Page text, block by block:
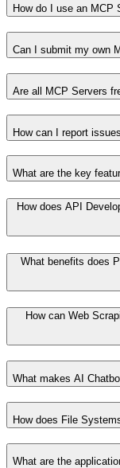
How do I use an MCP
Can I submit my own
Are all MCP Servers
How can I report
What are the key
How does API
What benefits does
How can Web
What makes AI
How does File
What are the